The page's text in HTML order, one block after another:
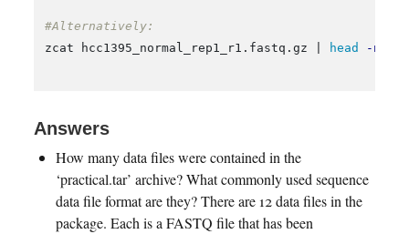
#Alternatively:
zcat hcc1395_normal_rep1_r1.fastq.gz |
head -n
Answers
How many data files were contained in the
‘practical.tar’ archive? What commonly used sequence
data file format are they? There are 12 data files in the
package. Each is a FASTQ file that has been